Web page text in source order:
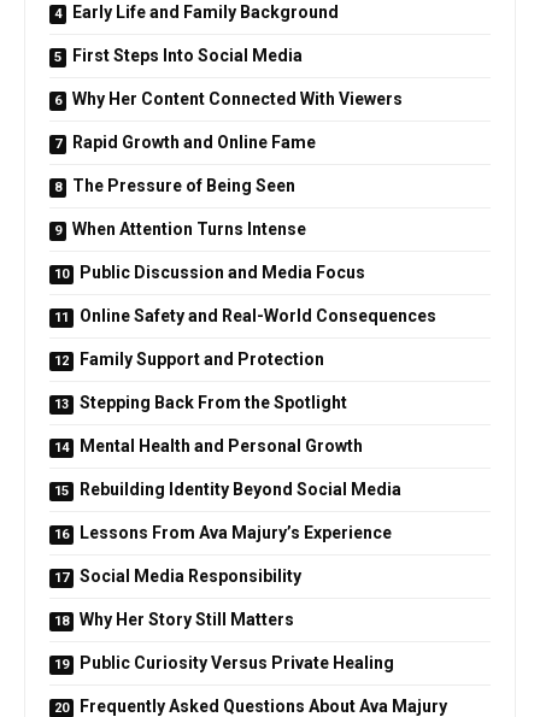
Early Life and Family Background
First Steps Into Social Media
Why Her Content Connected With Viewers
Rapid Growth and Online Fame
The Pressure of Being Seen
When Attention Turns Intense
Public Discussion and Media Focus
Online Safety and Real-World Consequences
Family Support and Protection
Stepping Back From the Spotlight
Mental Health and Personal Growth
Rebuilding Identity Beyond Social Media
Lessons From Ava Majury’s Experience
Social Media Responsibility
Why Her Story Still Matters
Public Curiosity Versus Private Healing
Frequently Asked Questions About Ava Majury